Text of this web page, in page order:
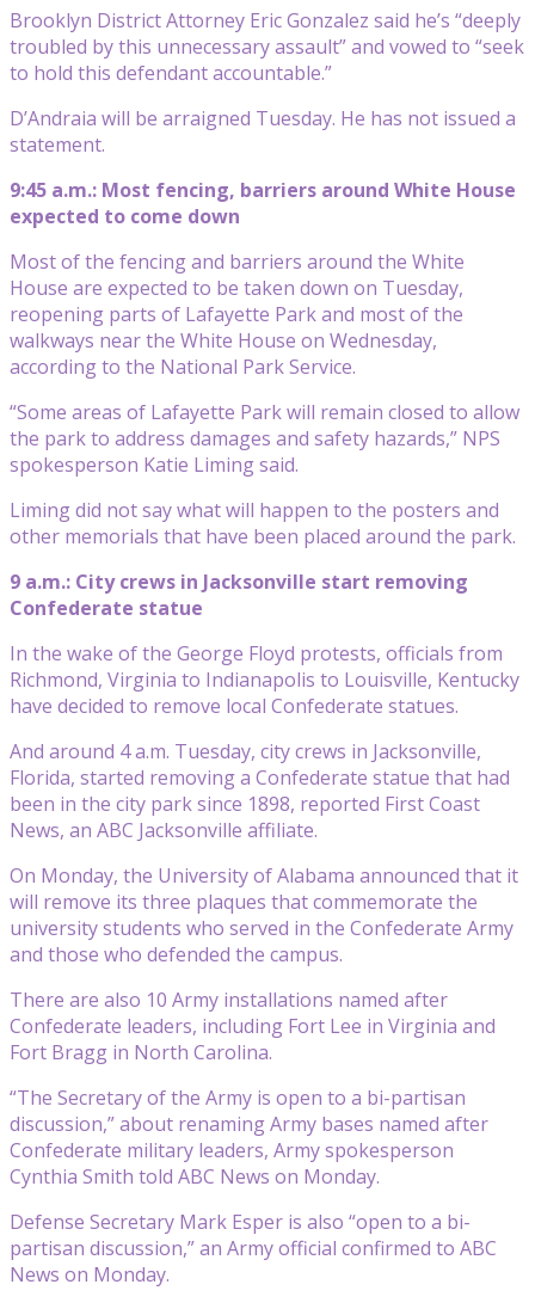
Brooklyn District Attorney Eric Gonzalez said he’s “deeply
troubled by this unnecessary assault” and vowed to “seek
to hold this defendant accountable.”
D’Andraia will be arraigned Tuesday. He has not issued a
statement.
9:45 a.m.: Most fencing, barriers around White House
expected to come down
Most of the fencing and barriers around the White
House are expected to be taken down on Tuesday,
reopening parts of Lafayette Park and most of the
walkways near the White House on Wednesday,
according to the National Park Service.
“Some areas of Lafayette Park will remain closed to allow
the park to address damages and safety hazards,” NPS
spokesperson Katie Liming said.
Liming did not say what will happen to the posters and
other memorials that have been placed around the park.
9 a.m.: City crews in Jacksonville start removing
Confederate statue
In the wake of the George Floyd protests, officials from
Richmond, Virginia to Indianapolis to Louisville, Kentucky
have decided to remove local Confederate statues.
And around 4 a.m. Tuesday, city crews in Jacksonville,
Florida, started removing a Confederate statue that had
been in the city park since 1898, reported First Coast
News, an ABC Jacksonville affiliate.
On Monday, the University of Alabama announced that it
will remove its three plaques that commemorate the
university students who served in the Confederate Army
and those who defended the campus.
There are also 10 Army installations named after
Confederate leaders, including Fort Lee in Virginia and
Fort Bragg in North Carolina.
“The Secretary of the Army is open to a bi-partisan
discussion,” about renaming Army bases named after
Confederate military leaders, Army spokesperson
Cynthia Smith told ABC News on Monday.
Defense Secretary Mark Esper is also “open to a bi-
partisan discussion,” an Army official confirmed to ABC
News on Monday.